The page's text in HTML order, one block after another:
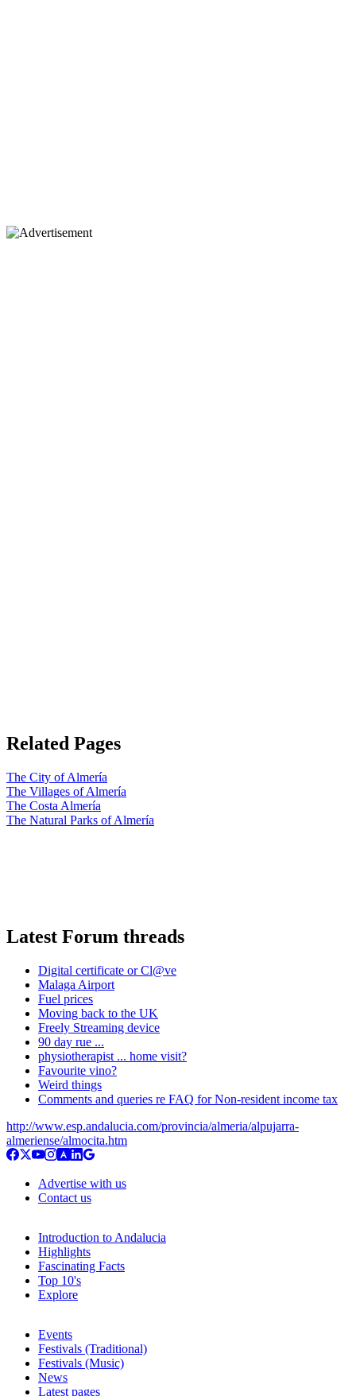
Related Pages
The City of Almería
The Villages of Almería
The Costa Almería
The Natural Parks of Almería
Latest Forum threads
Digital certificate or Cl@ve
Malaga Airport
Fuel prices
Moving back to the UK
Freely Streaming device
90 day rue ...
physiotherapist ... home visit?
Favourite vino?
Weird things
Comments and queries re FAQ for Non-resident income tax
http://www.esp.andalucia.com/provincia/almeria/alpujarra-
almeriense/almocita.htm
Advertise with us
Contact us
Introduction to Andalucia
Highlights
Fascinating Facts
Top 10's
Explore
Events
Festivals (Traditional)
Festivals (Music)
News
Latest pages